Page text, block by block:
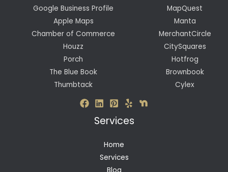
Google Business Profile
Apple Maps
Chamber of Commerce
Houzz
Porch
The Blue Book
Thumbtack
MapQuest
Manta
MerchantCircle
CitySquares
Hotfrog
Brownbook
Cylex
Services
Home
Services
Blog